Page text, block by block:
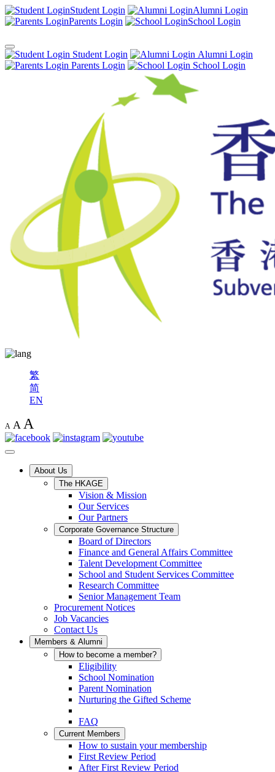
Student Login
Alumni Login
Parents Login
School Login
Student Login
Alumni Login
Parents Login
School Login
繁
简
EN
A A A
About Us
The HKAGE
Vision & Mission
Our Services
Our Partners
Corporate Governance Structure
Board of Directors
Finance and General Affairs Committee
Talent Development Committee
School and Student Services Committee
Research Committee
Senior Management Team
Procurement Notices
Job Vacancies
Contact Us
Members & Alumni
How to become a member?
Eligibility
School Nomination
Parent Nomination
Nurturing the Gifted Scheme
FAQ
Current Members
How to sustain your membership
First Review Period
After First Review Period